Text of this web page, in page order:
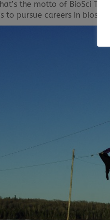
the motto of BioSci
to pursue careers in